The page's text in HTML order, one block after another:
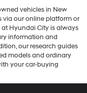
vehicles in New
via our online platform or
Hyundai City is always
information and
our research guides
models and ordinary
your car-buying